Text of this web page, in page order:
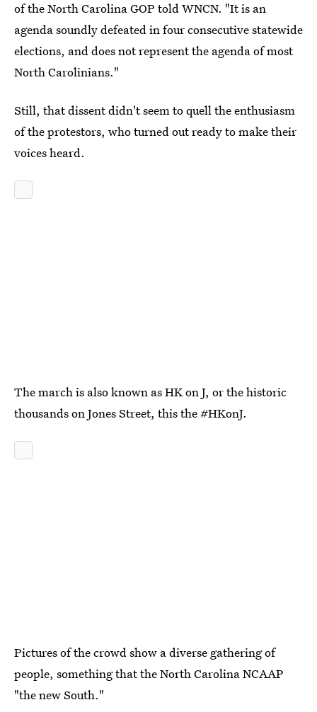
of the North Carolina GOP told WNCN. "It is an
agenda soundly defeated in four consecutive statewide
elections, and does not represent the agenda of most
North Carolinians."
Still, that dissent didn't seem to quell the enthusiasm
of the protestors, who turned out ready to make their
voices heard.
The march is also known as HK on J, or the historic
thousands on Jones Street, this the #HKonJ.
Pictures of the crowd show a diverse gathering of
people, something that the North Carolina NCAAP
"the new South."